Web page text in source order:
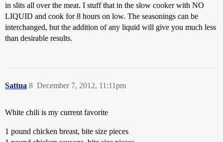
in slits all over the meat. I stuff that in the slow cooker with NO
LIQUID and cook for 8 hours on low. The seasonings can be
interchanged, but the addition of any liquid will give you much less
than desirable results.
Sattua December 7, 2012, 11:11pm
8
White chili is my current favorite
1 pound chicken breast, bite size pieces